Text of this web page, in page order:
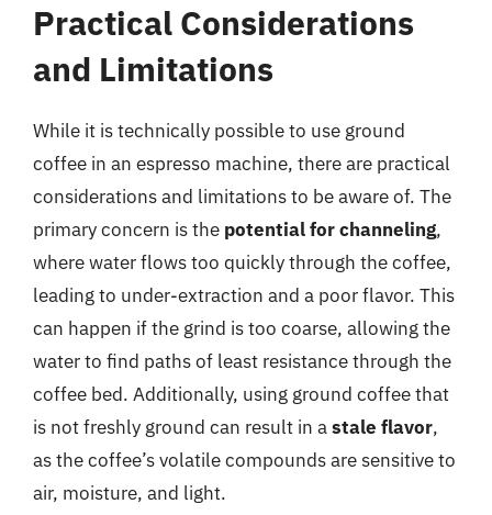
Practical Considerations
and Limitations
While it is technically possible to use ground
coffee in an espresso machine, there are practical
considerations and limitations to be aware of. The
primary concern is the potential for channeling,
where water flows too quickly through the coffee,
leading to under-extraction and a poor flavor. This
can happen if the grind is too coarse, allowing the
water to find paths of least resistance through the
coffee bed. Additionally, using ground coffee that
is not freshly ground can result in astale flavor,
as the coffee’s volatile compounds are sensitive to
air, moisture, and light.